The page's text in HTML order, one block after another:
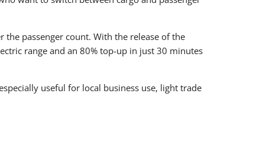
passenger count. With the release of the
range and an 80% top-up in just 30 minutes
useful for local business use, light trade